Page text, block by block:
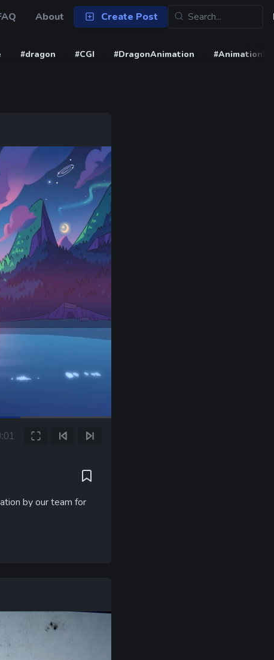
About Create Post
#dragon #CGI #DragonAnimation
FullscreenPrevious FrameNext Frame
by our team for